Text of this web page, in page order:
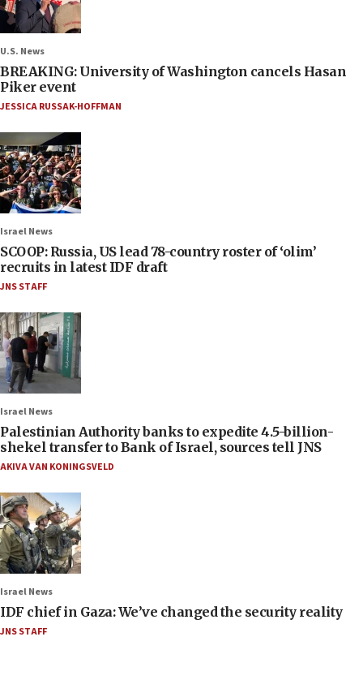
U.S. News
BREAKING: University of Washington cancels Hasan
Piker event
JESSICA RUSSAK-HOFFMAN
Israel News
SCOOP: Russia, US lead 78-country roster of ‘olim’
recruits in latest IDF draft
JNS STAFF
Israel News
Palestinian Authority banks to expedite 4.5-billion-
shekel transfer to Bank of Israel, sources tell JNS
AKIVA VAN KONINGSVELD
Israel News
IDF chief in Gaza: We’ve changed the security reality
JNS STAFF